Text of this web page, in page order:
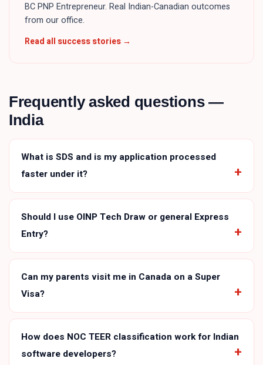
BC PNP Entrepreneur. Real Indian-Canadian outcomes
from our office.
Read all success stories →
Frequently asked questions —
India
What is SDS and is my application processed
faster under it?
Should I use OINP Tech Draw or general Express
Entry?
Can my parents visit me in Canada on a Super
Visa?
How does NOC TEER classification work for Indian
software developers?